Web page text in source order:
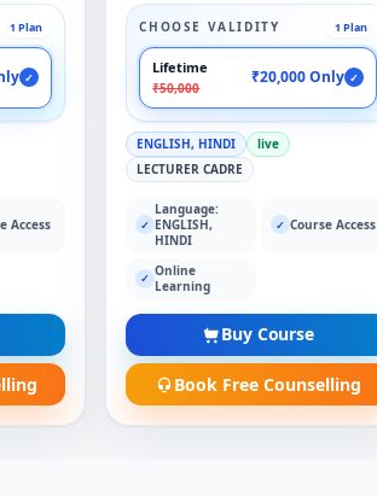
1 Plan
✓
Access
CHOOSE VALIDITY 1 Plan
Lifetime
₹50,000
₹20,000 Only ✓
ENGLISH, HINDI
live
LECTURER CADRE
✓
Language:
ENGLISH,
HINDI
✓ Course Access
✓ Online
Learning
Buy Course
Book Free Counselling